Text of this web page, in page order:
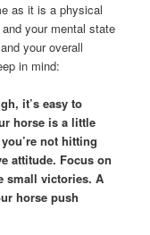
as it is a physical
your mental state
your overall
in mind:
it’s easy to
horse is a little
not hitting
attitude. Focus on
small victories. A
horse push